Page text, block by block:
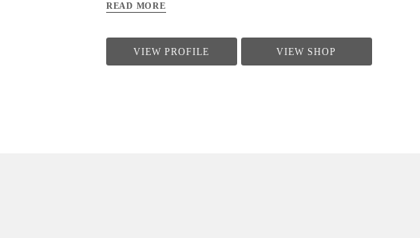
through patterns and paint, I was introduced to Gond art at a young age.
with my own creative voice to produce paintings that are both authentic
and uniquely on it's own. My art often depicts scenes from tribal
READ MORE
VIEW PROFILE VIEW SHOP